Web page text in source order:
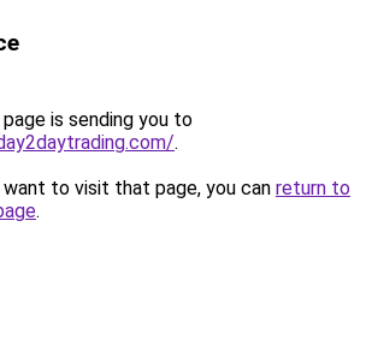
is sending you to
.
to visit that page, you can return to
.